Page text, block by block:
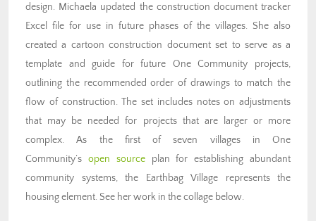
design. Michaela updated the construction document tracker
Excel file for use in future phases of the villages. She also
created a cartoon construction document set to serve as a
template and guide for future One Community projects,
outlining the recommended order of drawings to match the
flow of construction. The set includes notes on adjustments
that may be needed for projects that are larger or more
complex. As the first of seven villages in One
Community’s open sourceplan forestablishing abundant
community systems, the Earthbag Village represents the
housing element. See her work in the collage below.